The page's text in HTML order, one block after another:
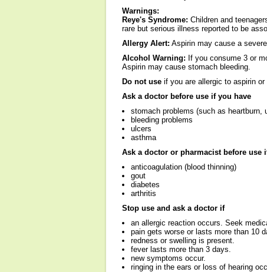
Warnings:
Reye's Syndrome: Children and
rare but serious illness reported to be
Allergy Alert: Aspirin may cause a
Alcohol Warning: If you consume 3 or
Aspirin may cause stomach bleeding.
Do not use if you are allergic to aspirin
Ask a doctor before use if you have
stomach problems (such as
bleeding problems
ulcers
asthma
Ask a doctor or pharmacist before use
anticoagulation (blood thinning)
gout
diabetes
arthritis
Stop use and ask a doctor if
an allergic reaction occurs. Seek
pain gets worse or lasts more than 10
redness or swelling is present.
fever lasts more than 3 days.
new symptoms occur.
ringing in the ears or loss of hearing